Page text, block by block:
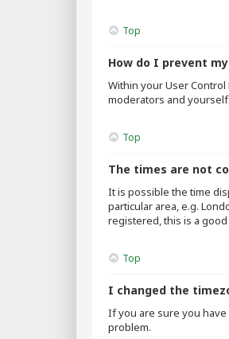
Top
How do I prevent
Within your User
moderators and
Top
The times are not
It is possible the time
particular area, e.g.
registered, this is a
Top
I changed the
If you are sure you
problem.